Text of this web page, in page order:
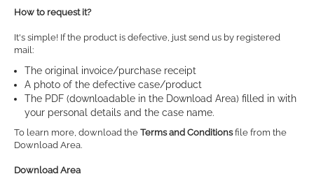
How to request it?
It's simple! If the product is defective, just send us by registered
mail:
The original invoice/purchase receipt
A photo of the defective case/product
The PDF (downloadable in the Download Area) filled in with
your personal details and the case name.
To learn more, download the Terms and Conditionsfile from the
Download Area.
Download Area